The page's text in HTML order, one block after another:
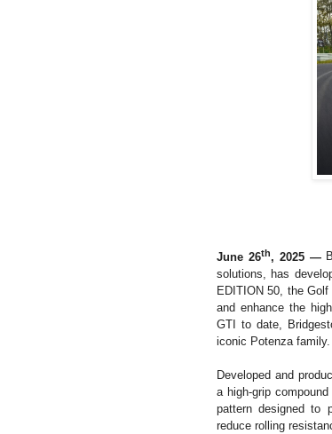
June 26th, 2025 —
solutions, has
EDITION 50, the
and enhance the
GTI to date,
iconic Potenza family.
Developed and
a high-grip
pattern designed to
reduce rolling